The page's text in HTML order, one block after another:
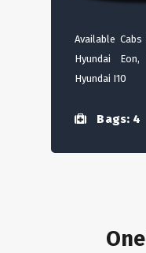
Available
Hyundai
Hyundai I10
Bags: 4